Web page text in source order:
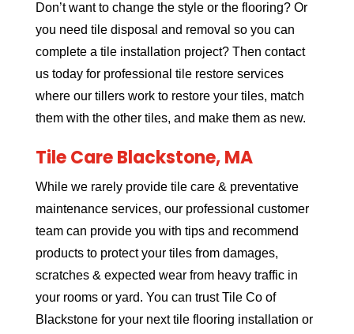
Don’t want to change the style or the flooring? Or
you need tile disposal and removal so you can
complete a tile installation project? Then contact
us today for professional tile restore services
where our tillers work to restore your tiles, match
them with the other tiles, and make them as new.
Tile Care Blackstone, MA
While we rarely provide tile care & preventative
maintenance services, our professional customer
team can provide you with tips and recommend
products to protect your tiles from damages,
scratches & expected wear from heavy traffic in
your rooms or yard. You can trust Tile Co of
Blackstone for your next tile flooring installation or